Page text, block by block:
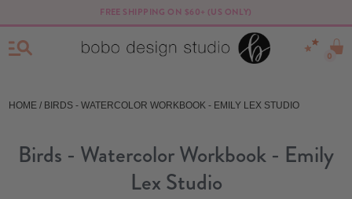
FREE SHIPPING ON $60+ (US ONLY)
0
HOME / BIRDS - WATERCOLOR WORKBOOK - EMILY LEX STUDIO
Birds - Watercolor Workbook - Emily
Lex Studio